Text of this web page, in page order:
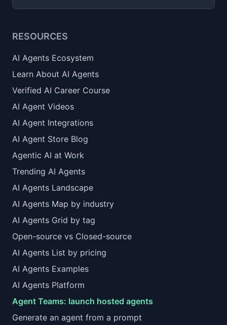
RESOURCES
AI Agents Ecosystem
Learn About AI Agents
Verified AI Career Course
AI Agent Videos
AI Agent Integrations
AI Agent Store Blog
Agentic AI at Work
Trending AI Agents
AI Agents Landscape
AI Agents Map by industry
AI Agents Grid by tag
Open-source vs Closed-source
AI Agents List by pricing
AI Agents Examples
AI Agents Platform
Agent Teams: launch hosted agents
Generate an agent from a prompt